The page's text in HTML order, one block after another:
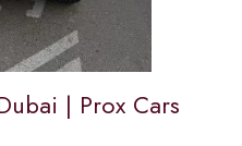
| Prox Cars